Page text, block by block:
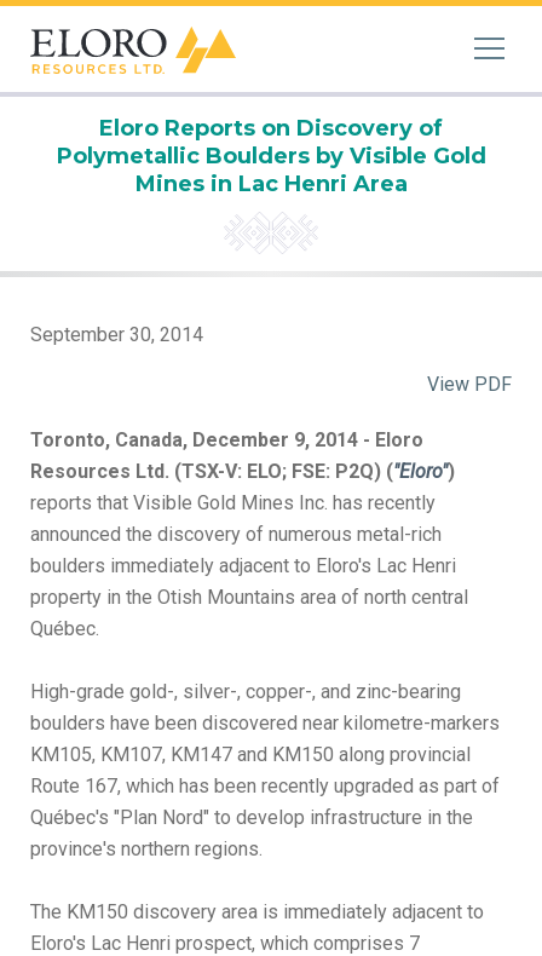
Eloro Reports on Discovery of
Polymetallic Boulders by Visible Gold
Mines in Lac Henri Area
September 30, 2014
View PDF
Toronto, Canada, December 9, 2014 - Eloro
Resources Ltd. (TSX-V: ELO; FSE: P2Q) ("Eloro")
reports that Visible Gold Mines Inc. has recently
announced the discovery of numerous metal-rich
boulders immediately adjacent to Eloro's Lac Henri
property in the Otish Mountains area of north central
Québec.
High-grade gold-, silver-, copper-, and zinc-bearing
boulders have been discovered near kilometre-markers
KM105, KM107, KM147 and KM150 along provincial
Route 167, which has been recently upgraded as part of
Québec's "Plan Nord" to develop infrastructure in the
province's northern regions.
The KM150 discovery area is immediately adjacent to
Eloro's Lac Henri prospect, which comprises 7